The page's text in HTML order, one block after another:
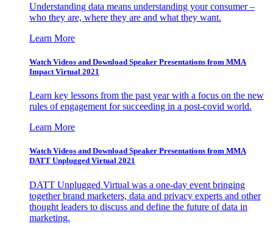
Understanding data means understanding your consumer –
who they are, where they are and what they want.
Learn More
Watch Videos and Download Speaker Presentations from MMA
Impact Virtual 2021
Learn key lessons from the past year with a focus on the new
rules of engagement for succeeding in a post-covid world.
Learn More
Watch Videos and Download Speaker Presentations from MMA
DATT Unplugged Virtual 2021
DATT Unplugged Virtual was a one-day event bringing
together brand marketers, data and privacy experts and other
thought leaders to discuss and define the future of data in
marketing.